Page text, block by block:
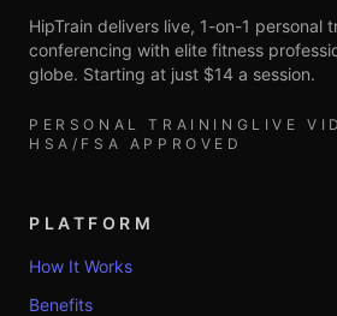
HipTrain delivers live, 1-on-1 personal
conferencing with elite fitness
globe. Starting at just $14 a session.
PERSONAL TRAINING LIVE
HSA/FSA APPROVED
PLATFORM
How It Works
Benefits